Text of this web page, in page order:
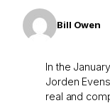
Bill Owen
In the
Jorden
real and